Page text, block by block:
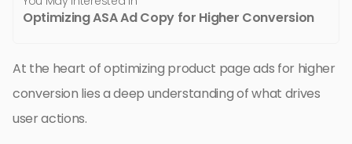
Optimizing ASA Ad Copy for Higher Conversion
At the heart of optimizing product page ads for higher
conversion lies a deep understanding of what drives
user actions.